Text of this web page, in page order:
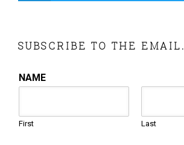
SUBSCRIBE TO THE EMAIL.
NAME
First Last